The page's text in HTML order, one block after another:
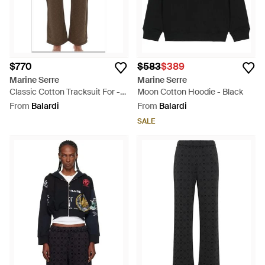
$770
Marine Serre
Classic Cotton Tracksuit For -
Natural
From Balardi
$583$389
Marine Serre
Moon Cotton Hoodie - Black
From Balardi
SALE